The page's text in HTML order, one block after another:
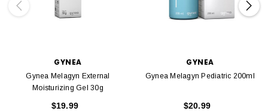
GYNEA
Gynea Melagyn External
Moisturizing Gel 30g
$19.99
GYNEA
Gynea Melagyn Pediatric 200ml
$20.99